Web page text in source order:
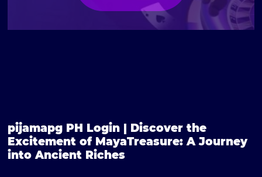
pijamapg PH Login | Discover the
Excitement of MayaTreasure: A Journey
into Ancient Riches